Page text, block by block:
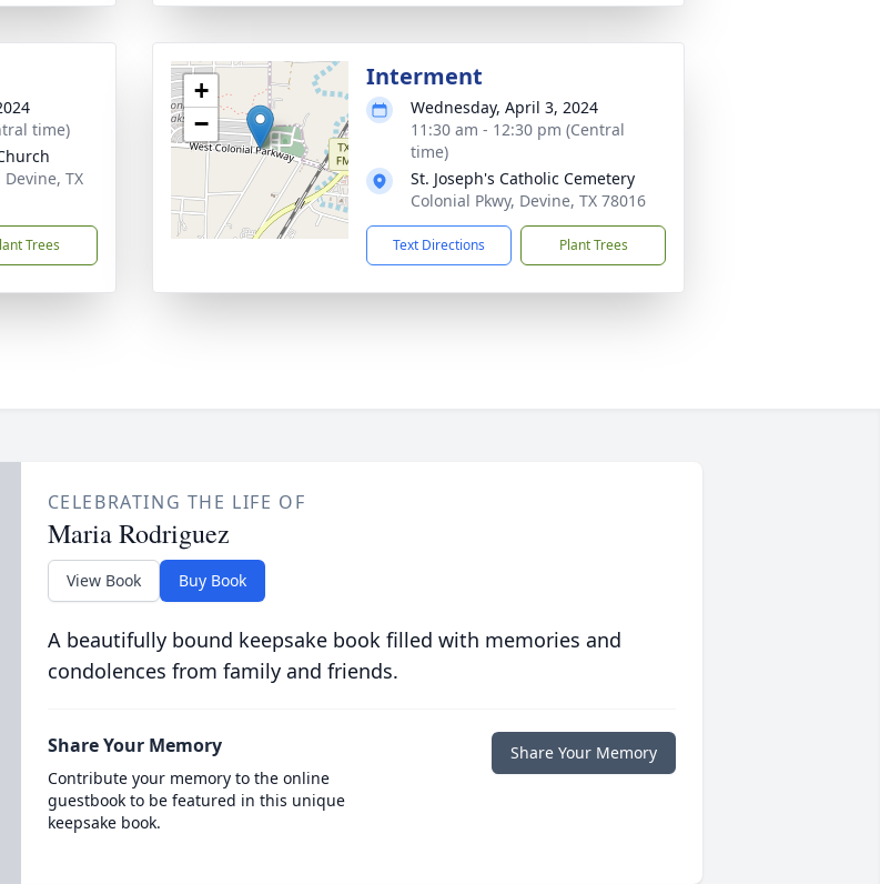
time)
TX
Trees
+
−
Interment
Wednesday, April 3, 2024
11:30 am - 12:30 pm (Central
time)
St. Joseph's Catholic Cemetery
Colonial Pkwy, Devine, TX 78016
Text Directions Plant Trees
CELEBRATING THE LIFE OF
Maria Rodriguez
View Book Buy Book
A beautifully bound keepsake book filled with memories and
condolences from family and friends.
Share Your Memory
Contribute your memory to the online
guestbook to be featured in this unique
keepsake book.
Share Your Memory